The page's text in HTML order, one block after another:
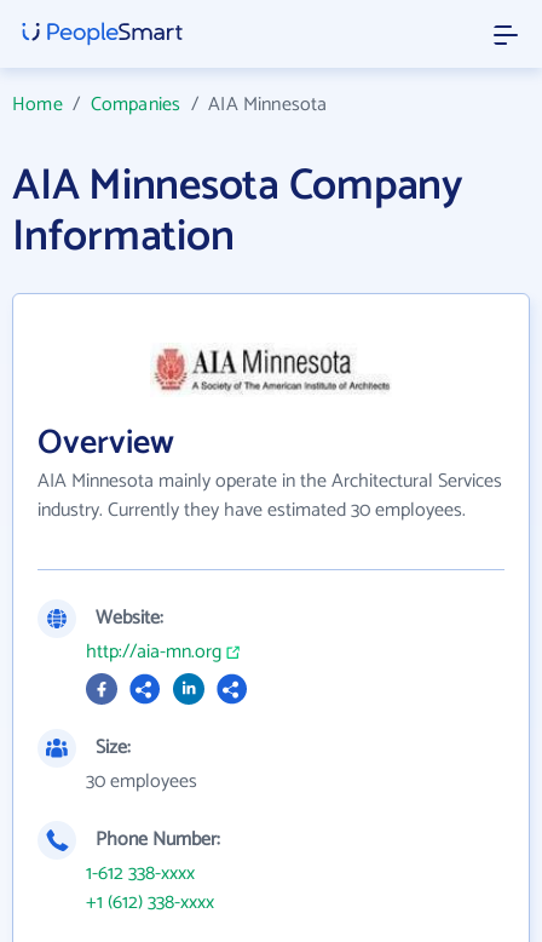
Home/ Companies /AIA Minnesota
AIA Minnesota Company
Information
Overview
AIA Minnesota mainly operate in the Architectural Services
industry. Currently they have estimated 30 employees.
Website:
http://aia-mn.org
Size:
30 employees
Phone Number:
1-612 338-xxxx
+1 (612) 338-xxxx